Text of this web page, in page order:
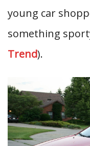
young car
something
Trend).